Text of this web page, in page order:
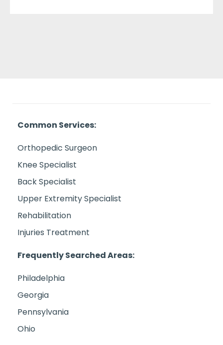
Common Services:
Orthopedic Surgeon
Knee Specialist
Back Specialist
Upper Extremity Specialist
Rehabilitation
Injuries Treatment
Frequently Searched Areas:
Philadelphia
Georgia
Pennsylvania
Ohio